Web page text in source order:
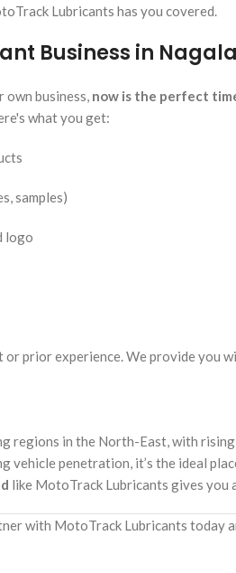
Lubricants has you covered.
Business in
own business, now is the perfect
what you get:
samples)
logo
or prior experience. We provide you
regions in the North-East, with
vehicle penetration, it’s the ideal
like MotoTrack Lubricants gives you
with MotoTrack Lubricants today